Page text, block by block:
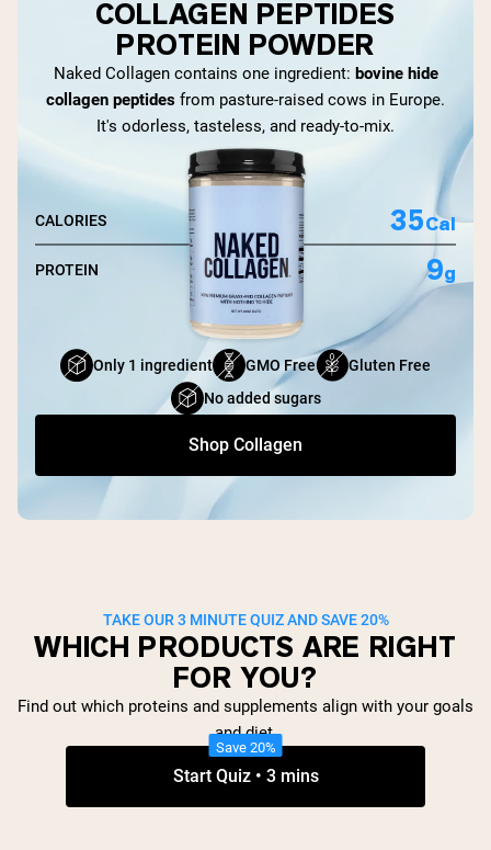
COLLAGEN PEPTIDES
PROTEIN POWDER
Naked Collagen contains one ingredient: bovine hide
collagen peptides from pasture-raised cows in Europe.
It's odorless, tasteless, and ready-to-mix.
Only 1 ingredient GMO Free
Gluten Free
No added sugars
CALORIES 35Cal
PROTEIN 9g
Shop Collagen
TAKE OUR 3 MINUTE QUIZ AND SAVE 20%
WHICH PRODUCTS ARE RIGHT
FOR YOU?
Find out which proteins and supplements align with your goals
and diet.
Start Quiz • 3 mins
Save 20%